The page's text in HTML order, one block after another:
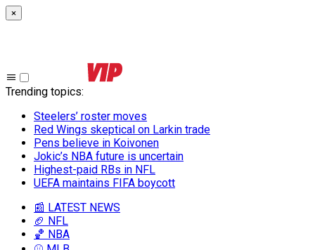
×
Trending topics:
Steelers’ roster moves
Red Wings skeptical on Larkin trade
Pens believe in Koivonen
Jokic’s NBA future is uncertain
Highest-paid RBs in NFL
UEFA maintains FIFA boycott
📰 LATEST NEWS
🏈 NFL
🏀 NBA